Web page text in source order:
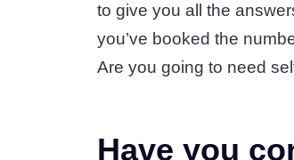
to give you all the
you’ve booked the
Are you going to need
Have you